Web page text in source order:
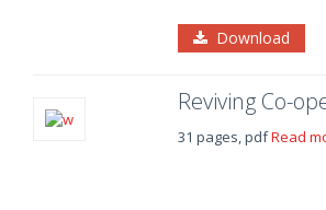
Download
Reviving Co-
31 pages, pdfRead